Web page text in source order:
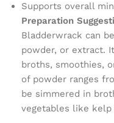
Supports overall
Preparation
Bladderwrack can
powder, or extract.
broths, smoothies,
of powder ranges
be simmered in
vegetables like kelp